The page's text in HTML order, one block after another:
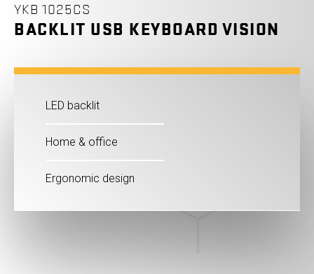
YKB 1025CS
BACKLIT USB KEYBOARD VISION
LED backlit
Home & office
Ergonomic design